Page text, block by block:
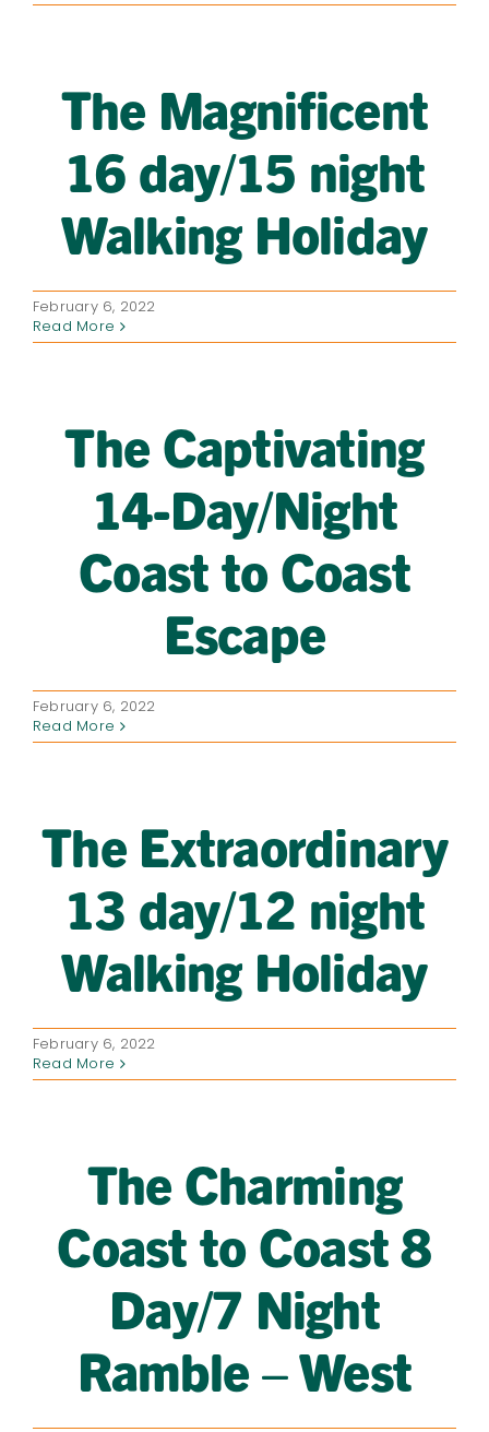
The Magnificent
16 day/15 night
Walking Holiday
February 6, 2022
Read More
The Captivating
14-Day/Night
Coast to Coast
Escape
February 6, 2022
Read More
The Extraordinary
13 day/12 night
Walking Holiday
February 6, 2022
Read More
The Charming
Coast to Coast 8
Day/7 Night
Ramble – West